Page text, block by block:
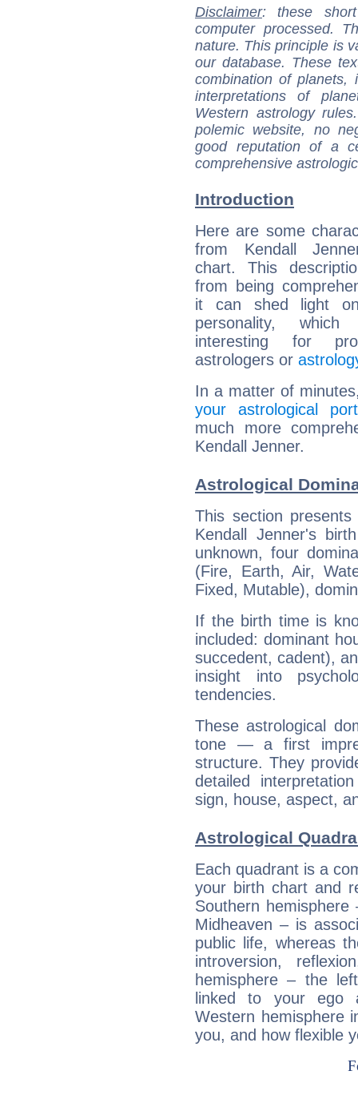
Disclaimer: these
computer processed.
nature. This principle is
our database. These
combination of
interpretations of
Western astrology
polemic website, no
good reputation of a
comprehensive
Introduction
Here are some
from Kendall
chart. This
from being
it can shed light
personality,
interesting for
astrologers or
In a matter of
your astrological
much more
Kendall Jenner.
Astrological
This section
Kendall Jenner's
unknown, four
(Fire, Earth, Air,
Fixed, Mutable),
If the birth time is
included: dominant
succedent, cadent),
insight into
tendencies.
These astrological
tone — a first
structure. They
detailed
sign, house, aspect,
Astrological
Each quadrant is a
your birth chart and
Southern
Midheaven – is
public life, whereas
introversion,
hemisphere – the
linked to your ego
Western hemisphere
you, and how flexible